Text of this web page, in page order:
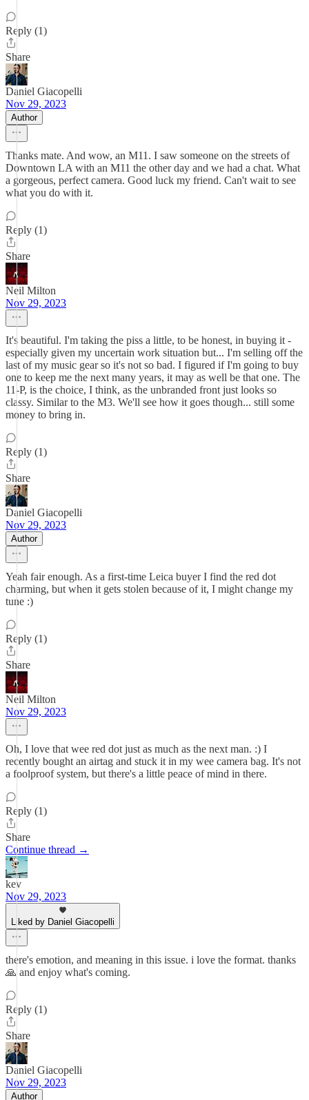
Reply (1)
Share
Daniel Giacopelli
Nov 29, 2023
Author
Thanks mate. And wow, an M11. I saw someone on the streets of
Downtown LA with an M11 the other day and we had a chat. What
a gorgeous, perfect camera. Good luck my friend. Can't wait to see
what you do with it.
Reply (1)
Share
Neil Milton
Nov 29, 2023
It's beautiful. I'm taking the piss a little, to be honest, in buying it -
especially given my uncertain work situation but... I'm selling off the
last of my music gear so it's not so bad. I figured if I'm going to buy
one to keep me the next many years, it may as well be that one. The
11-P, is the choice, I think, as the unbranded front just looks so
classy. Similar to the M3. We'll see how it goes though... still some
money to bring in.
Reply (1)
Share
Daniel Giacopelli
Nov 29, 2023
Author
Yeah fair enough. As a first-time Leica buyer I find the red dot
charming, but when it gets stolen because of it, I might change my
tune :)
Reply (1)
Share
Neil Milton
Nov 29, 2023
Oh, I love that wee red dot just as much as the next man. :) I
recently bought an airtag and stuck it in my wee camera bag. It's not
a foolproof system, but there's a little peace of mind in there.
Reply (1)
Share
Continue thread →
kev
Nov 29, 2023
Liked by Daniel Giacopelli
there's emotion, and meaning in this issue. i love the format. thanks
🙏 and enjoy what's coming.
Reply (1)
Share
Daniel Giacopelli
Nov 29, 2023
Author